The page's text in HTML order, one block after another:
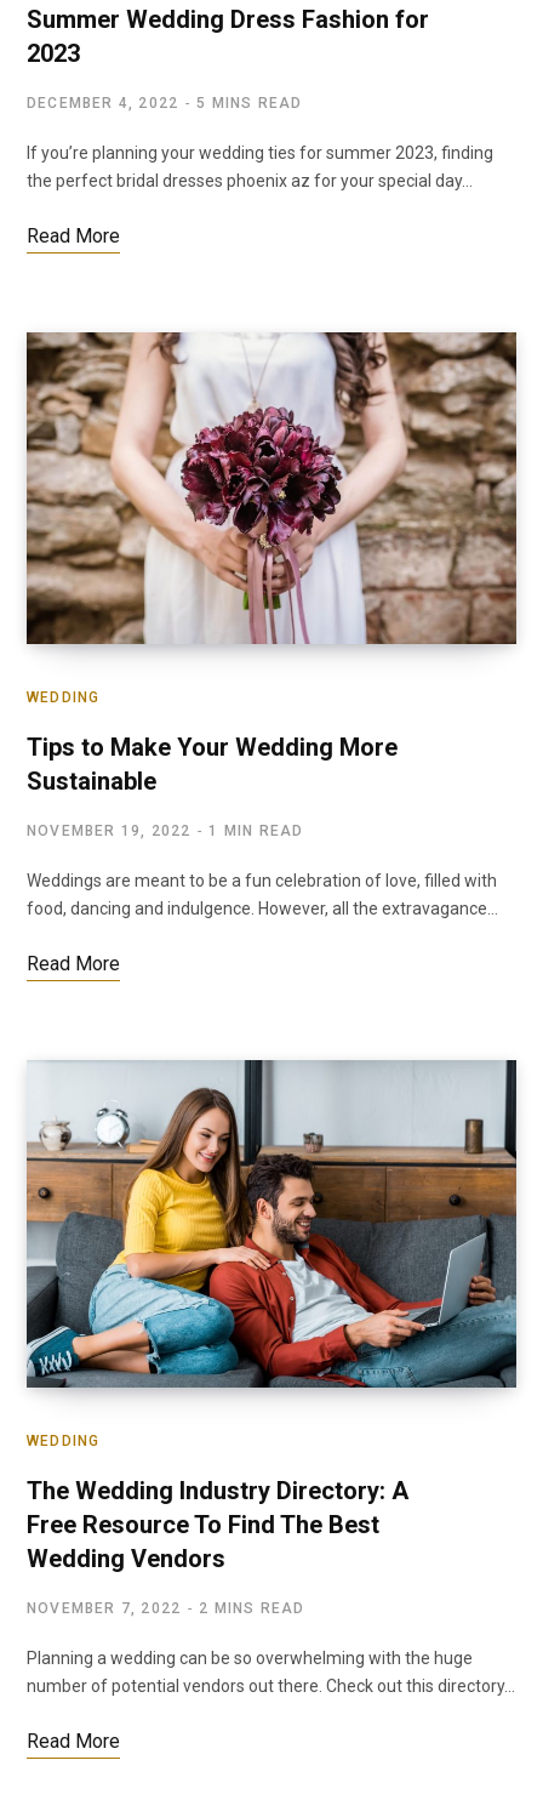
Summer Wedding Dress Fashion for
2023
DECEMBER 4, 2022 5 MINS READ
If you’re planning your wedding ties for summer 2023, finding
the perfect bridal dresses phoenix az for your special day…
Read More
WEDDING
Tips to Make Your Wedding More
Sustainable
NOVEMBER 19, 2022 1 MIN READ
Weddings are meant to be a fun celebration of love, filled with
food, dancing and indulgence. However, all the extravagance…
Read More
WEDDING
The Wedding Industry Directory: A
Free Resource To Find The Best
Wedding Vendors
NOVEMBER 7, 2022 2 MINS READ
Planning a wedding can be so overwhelming with the huge
number of potential vendors out there. Check out this directory…
Read More